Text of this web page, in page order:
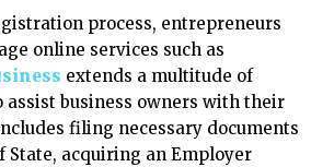
process, entrepreneurs
online services such as
extends a multitude of
assist business owners with their
filing necessary documents
State, acquiring an Employer